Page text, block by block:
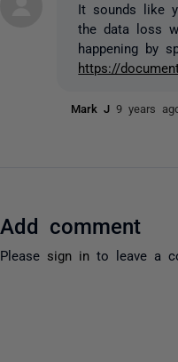
It sounds like
the data loss
happening by
https://
Mark J9 years
Add comment
Please sign in to leave a